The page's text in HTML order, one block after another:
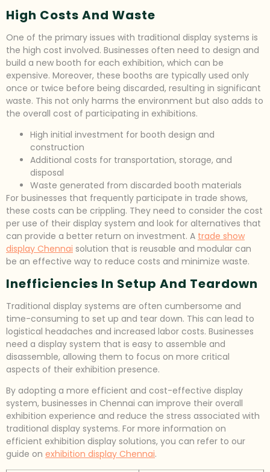
High Costs And Waste
One of the primary issues with traditional display systems is
the high cost involved. Businesses often need to design and
build a new booth for each exhibition, which can be
expensive. Moreover, these booths are typically used only
once or twice before being discarded, resulting in significant
waste. This not only harms the environment but also adds to
the overall cost of participating in exhibitions.
High initial investment for booth design and
construction
Additional costs for transportation, storage, and
disposal
Waste generated from discarded booth materials
For businesses that frequently participate in trade shows,
these costs can be crippling. They need to consider the cost
per use of their display system and look for alternatives that
can provide a better return on investment. A trade show
display Chennai solution that is reusable and modular can
be an effective way to reduce costs and minimize waste.
Inefficiencies In Setup And Teardown
Traditional display systems are often cumbersome and
time-consuming to set up and tear down. This can lead to
logistical headaches and increased labor costs. Businesses
need a display system that is easy to assemble and
disassemble, allowing them to focus on more critical
aspects of their exhibition presence.
By adopting a more efficient and cost-effective display
system, businesses in Chennai can improve their overall
exhibition experience and reduce the stress associated with
traditional display systems. For more information on
efficient exhibition display solutions, you can refer to our
guide on exhibition display Chennai.